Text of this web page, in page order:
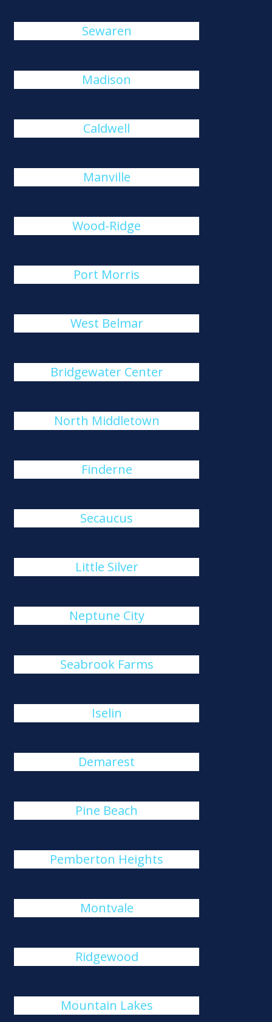
Sewaren
Madison
Caldwell
Manville
Wood-Ridge
Port Morris
West Belmar
Bridgewater Center
North Middletown
Finderne
Secaucus
Little Silver
Neptune City
Seabrook Farms
Iselin
Demarest
Pine Beach
Pemberton Heights
Montvale
Ridgewood
Mountain Lakes